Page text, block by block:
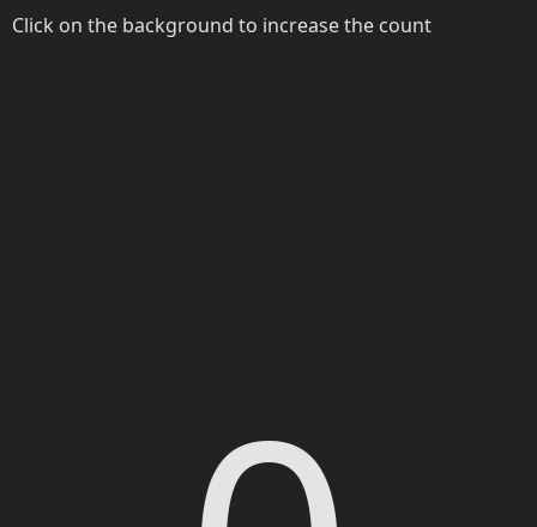
Click on the background to increase the count